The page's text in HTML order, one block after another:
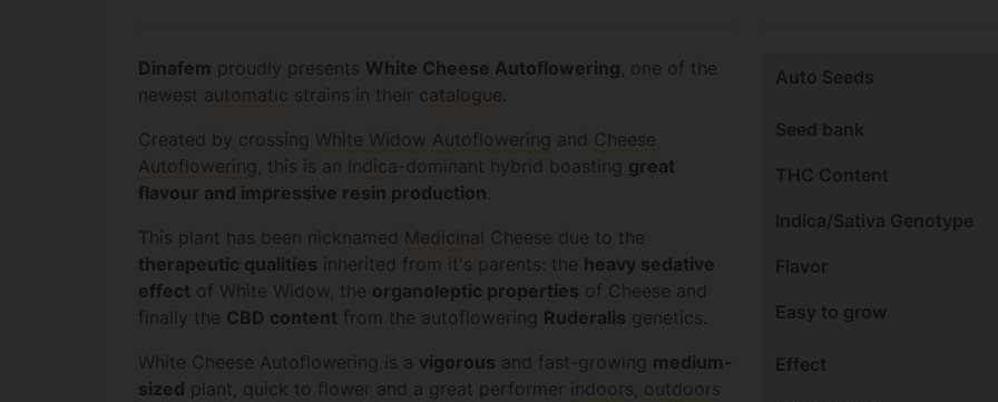
Dinafem proudly presents White Cheese Autoflowering, one of the
newest automatic strains in their catalogue.
Created by crossing White Widow Autoflowering and Cheese
Autoflowering , this is an Indica -dominant hybrid boasting great
flavour and impressive resin production.
This plant has been nicknamed Medicinal Cheese due to the
therapeutic qualities inherited from it's parents: the heavy sedative
effect of White Widow, the organoleptic properties of Cheese and
finally the CBD content from the autoflowering Ruderalis genetics.
White Cheese Autoflowering is a vigorous and fast-growing medium-
sized plant, quick to flower and a great performer indoors, outdoors
Auto Seeds
Seed bank
THC Content
Indica/Sativa Genotype
Flavor
Easy to grow
Effect